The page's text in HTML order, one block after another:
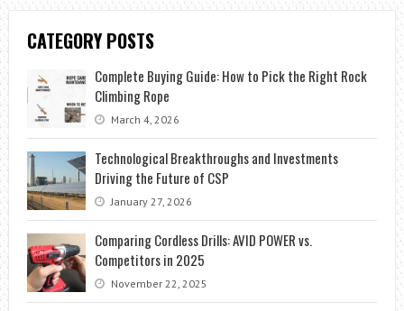
CATEGORY POSTS
Complete Buying Guide: How to Pick the Right Rock
Climbing Rope
March 4, 2026
Technological Breakthroughs and Investments
Driving the Future of CSP
January 27, 2026
Comparing Cordless Drills: AVID POWER vs.
Competitors in 2025
November 22, 2025